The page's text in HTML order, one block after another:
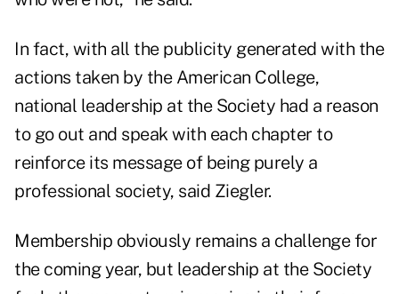
In fact, with all the publicity generated with the
actions taken by the American College,
national leadership at the Society had a reason
to go out and speak with each chapter to
reinforce its message of being purely a
professional society, said Ziegler.
Membership obviously remains a challenge for
the coming year, but leadership at the Society